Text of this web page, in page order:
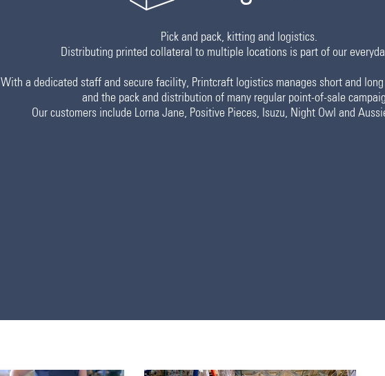
Pick and pack, kitting and logistics.
Distributing printed collateral to multiple locations is part of our
With a dedicated staff and secure facility, Printcraft logistics manages short and
and the pack and distribution of many regular point-of-sale
Our customers include Lorna Jane, Positive Pieces, Isuzu, Night Owl and